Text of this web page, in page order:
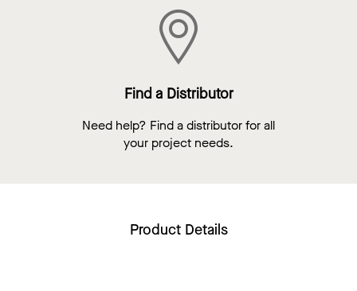
Find a Distributor
Need help? Find a distributor for all
your project needs.
Product Details